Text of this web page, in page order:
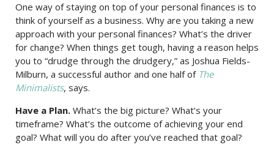
One way of staying on top of your personal finances is to
think of yourself as a business. Why are you taking a new
approach with your personal finances? What’s the driver
for change? When things get tough, having a reason helps
you to “drudge through the drudgery,” as Joshua Fields-
Milburn, a successful author and one half of The
Minimalists, says.
Have a Plan. What’s the big picture? What’s your
timeframe? What’s the outcome of achieving your end
goal? What will you do after you’ve reached that goal?